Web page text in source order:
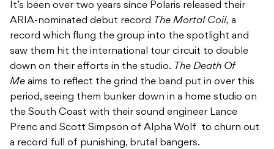
It’s been over two years since Polaris released their
ARIA-nominated debut record The Mortal Coil, a
record which flung the group into the spotlight and
saw them hit the international tour circuit to double
down on their efforts in the studio. The Death Of
Me aims to reflect the grind the band put in over this
period, seeing them bunker down in a home studio on
the South Coast with their sound engineer Lance
Prenc and Scott Simpson of Alpha Wolf to churn out
a record full of punishing, brutal bangers.